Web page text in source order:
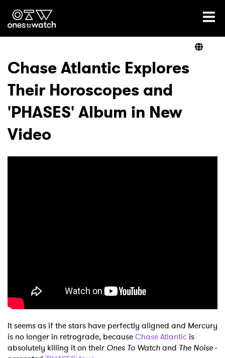
Ones2Watch Home
Genre
Read
Chase Atlantic Explores
Their Horoscopes and
'PHASES' Album in New
Video
It seems as if the stars have perfectly aligned and Mercury
is no longer in retrograde, becauseChase Atlantic is
absolutely killing it on their Ones To Watchand The Noise-